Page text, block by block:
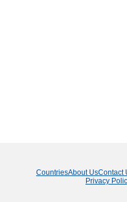
CountriesAbout UsContact
Privacy